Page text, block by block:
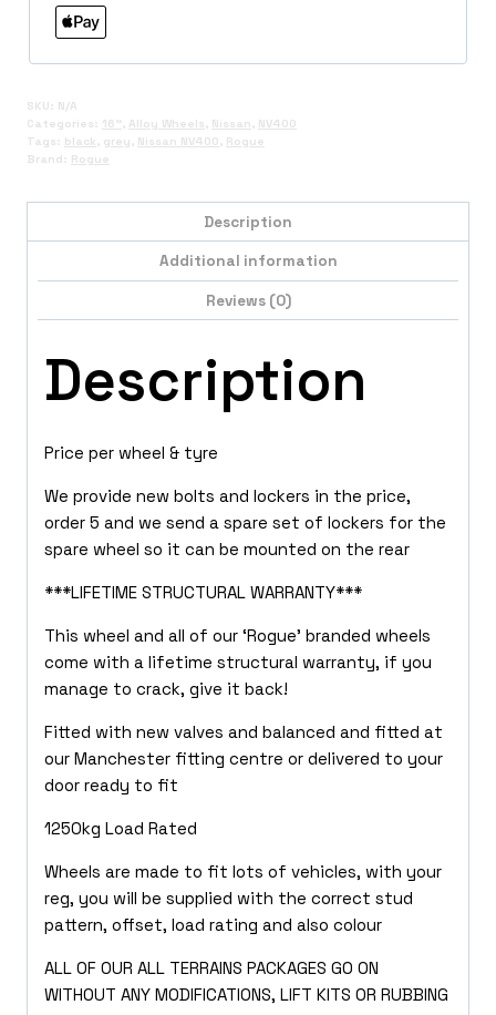
SKU: N/A
Categories: 16" , Alloy Wheels , Nissan , NV400
Tags: black , grey , Nissan NV400 , Rogue
Brand: Rogue
Description
Additional information
Reviews (0)
Description
Price per wheel & tyre
We provide new bolts and lockers in the price,
order 5 and we send a spare set of lockers for the
spare wheel so it can be mounted on the rear
***LIFETIME STRUCTURAL WARRANTY***
This wheel and all of our ‘Rogue’ branded wheels
come with a lifetime structural warranty, if you
manage to crack, give it back!
Fitted with new valves and balanced and fitted at
our Manchester fitting centre or delivered to your
door ready to fit
1250kg Load Rated
Wheels are made to fit lots of vehicles, with your
reg, you will be supplied with the correct stud
pattern, offset, load rating and also colour
ALL OF OUR ALL TERRAINS PACKAGES GO ON
WITHOUT ANY MODIFICATIONS, LIFT KITS OR RUBBING